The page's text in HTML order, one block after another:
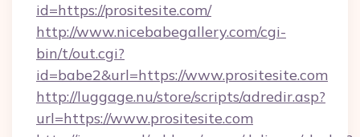
id=https://prositesite.com/
http://www.nicebabegallery.com/cgi-
bin/t/out.cgi?
id=babe2&url=https://www.prositesite.com
http://luggage.nu/store/scripts/adredir.asp?
url=https://www.prositesite.com